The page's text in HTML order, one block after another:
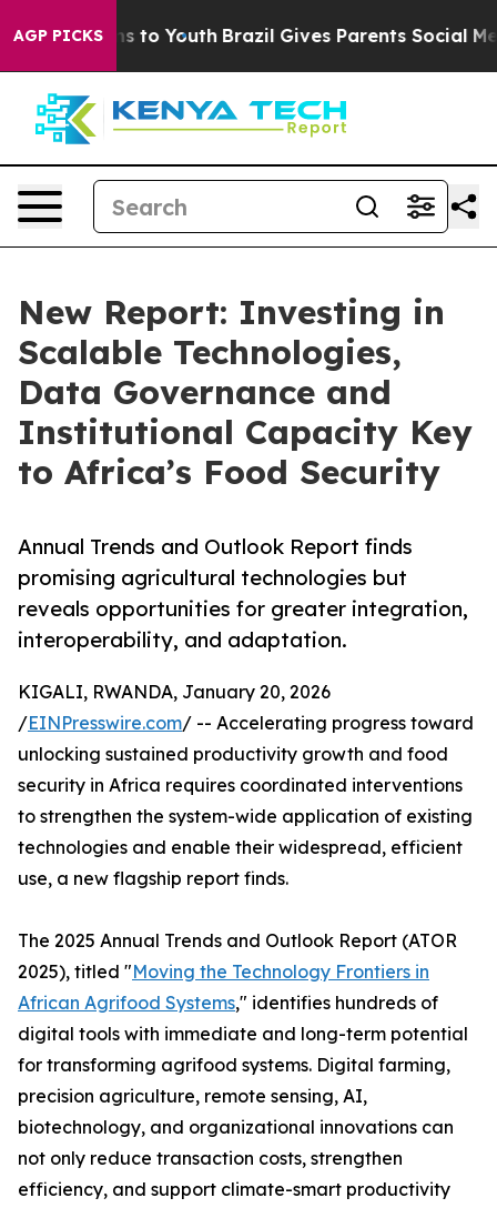
AGP PICKSto Youth Brazil Gives Parents Social Media
New Report: Investing in
Scalable Technologies,
Data Governance and
Institutional Capacity Key
to Africa’s Food Security
Annual Trends and Outlook Report finds
promising agricultural technologies but
reveals opportunities for greater integration,
interoperability, and adaptation.
KIGALI, RWANDA, January 20, 2026
/EINPresswire.com/ -- Accelerating progress toward
unlocking sustained productivity growth and food
security in Africa requires coordinated interventions
to strengthen the system-wide application of existing
technologies and enable their widespread, efficient
use, a new flagship report finds.
The 2025 Annual Trends and Outlook Report (ATOR
2025), titled "Moving the Technology Frontiers in
African Agrifood Systems," identifies hundreds of
digital tools with immediate and long-term potential
for transforming agrifood systems. Digital farming,
precision agriculture, remote sensing, AI,
biotechnology, and organizational innovations can
not only reduce transaction costs, strengthen
efficiency, and support climate-smart productivity